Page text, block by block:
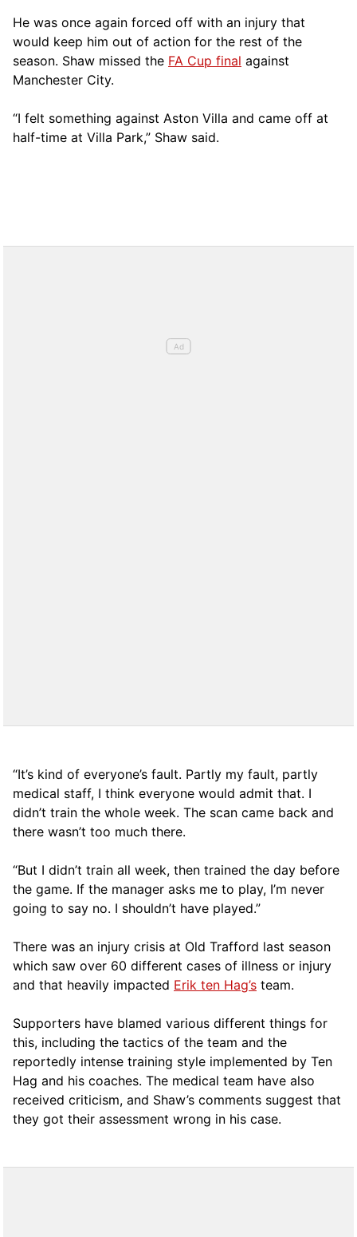
He was once again forced off with an injury that
would keep him out of action for the rest of the
season. Shaw missed the FA Cup final against
Manchester City.
“I felt something against Aston Villa and came off at
half-time at Villa Park,” Shaw said.
“It’s kind of ­everyone’s fault. Partly my fault, partly
medical staff, I think everyone would admit that. I
didn’t train the whole week. The scan came back and
there wasn’t too much there.
“But I didn’t train all week, then trained the day before
the game. If the manager asks me to play, I’m never
going to say no. I shouldn’t have played.”
There was an injury crisis at Old Trafford last season
which saw over 60 different cases of illness or injury
and that heavily impacted Erik ten Hag’s team.
Supporters have blamed various different things for
this, including the tactics of the team and the
reportedly intense training style implemented by Ten
Hag and his coaches. The medical team have also
received criticism, and Shaw’s comments suggest that
they got their assessment wrong in his case.